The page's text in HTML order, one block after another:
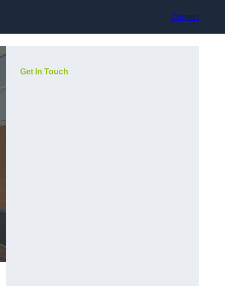
Contact
Get In Touch